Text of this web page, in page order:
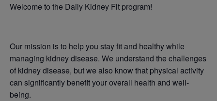
Welcome to the Daily Kidney Fit program!
Our mission is to help you stay fit and healthy while
managing kidney disease. We understand the challenges
of kidney disease, but we also know that physical activity
can significantly benefit your overall health and well-
being.